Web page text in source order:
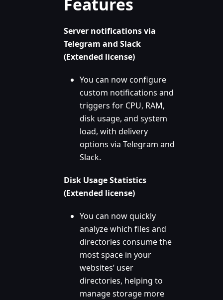
Server notifications via
Telegram and Slack
(Extended license)
You can now configure
custom notifications and
triggers for CPU, RAM,
disk usage, and system
load, with delivery
options via Telegram and
Slack.
Disk Usage Statistics
(Extended license)
You can now quickly
analyze which files and
directories consume the
most space in your
websites’ user
directories, helping to
manage storage more